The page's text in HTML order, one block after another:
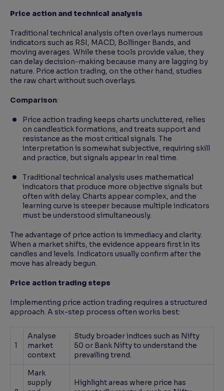
Price action and technical analysis
Traditional technical analysis often overlays numerous
indicators such as RSI, MACD, Bollinger Bands, and
moving averages. While these tools provide value, they
can delay decision-making because many are lagging by
nature. Price action trading, on the other hand, studies
the raw chart without such overlays.
Comparison:
Price action trading keeps charts uncluttered, relies
on candlestick formations, and treats support and
resistance as the most critical signals. The
interpretation is somewhat subjective, requiring skill
and practice, but signals appear in real time.
Traditional technical analysis uses mathematical
indicators that produce more objective signals but
often with delay. Charts appear complex, and the
learning curve is steeper because multiple indicators
must be understood simultaneously.
The advantage of price action is immediacy and clarity.
When a market shifts, the evidence appears first in its
candles and levels. Indicators usually confirm after the
move has already begun.
Price action trading steps
Implementing price action trading requires a structured
approach. A six-step process often works best:
1
Analyse
market
context
Study broader indices such as Nifty
50 or Bank Nifty to understand the
prevailing trend.
Mark
supply
Highlight areas where price has